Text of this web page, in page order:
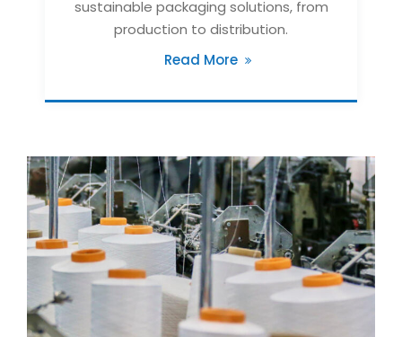
sustainable packaging solutions, from
production to distribution.
Read More